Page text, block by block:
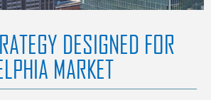
DESIGNED FOR
MARKET